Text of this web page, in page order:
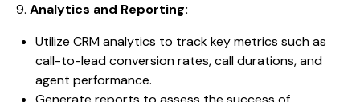
9. Analytics and Reporting:
Utilize CRM analytics to track key metrics such as
call-to-lead conversion rates, call durations, and
agent performance.